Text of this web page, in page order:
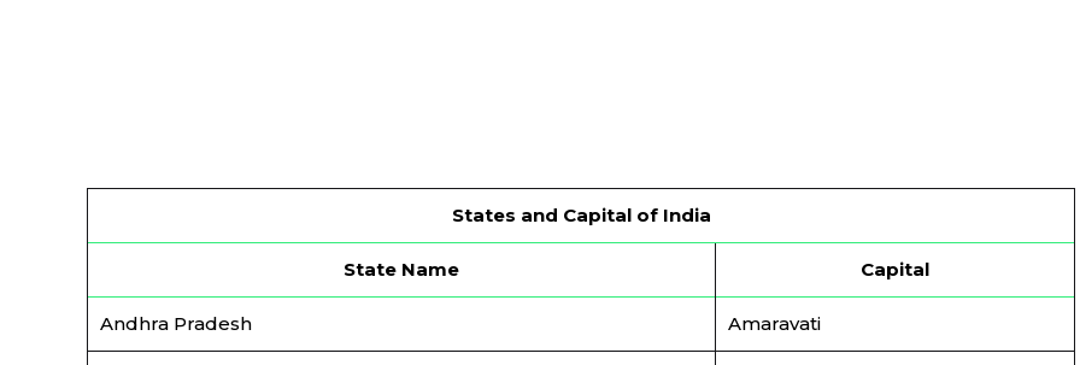
States and Capital of India
State Name Capital
Andhra Pradesh Amaravati